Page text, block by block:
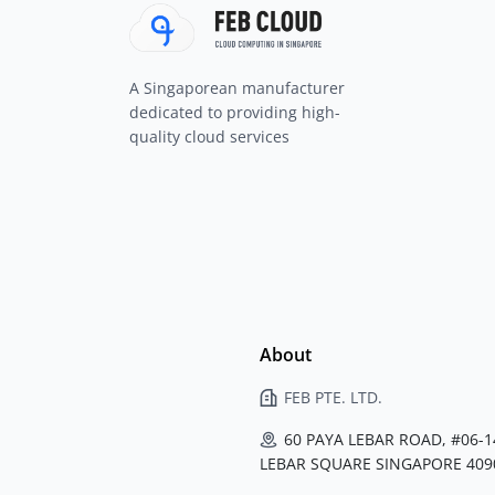
A Singaporean manufacturer
dedicated to providing high-
quality cloud services
About
FEB PTE. LTD.
60 PAYA LEBAR ROAD, #06-
LEBAR SQUARE SINGAPORE